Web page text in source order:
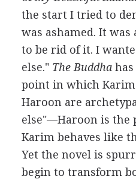
the start I tried to
was ashamed. It was
to be rid of it. I
else." The Buddhahas
point in which
Haroon are
else"—Haroon is the
Karim behaves like
Yet the novel is
begin to transform